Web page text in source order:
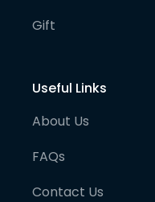
Gift
Useful Links
About Us
FAQs
Contact Us